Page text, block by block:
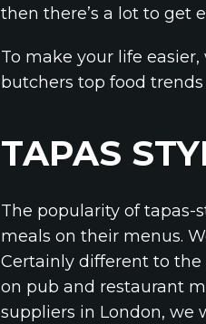
then there’s a lot to get
To make your life
butchers top food
TAPAS
The popularity of tapas-
meals on their menus.
Certainly different to the
on pub and restaurant
suppliers in London, we